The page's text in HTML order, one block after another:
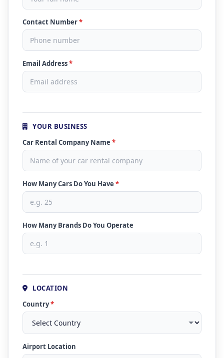
Contact Number*
Email Address*
YOUR BUSINESS
Car Rental Company Name *
How Many Cars Do You Have *
How Many Brands Do You Operate
LOCATION
Country*
Airport Location